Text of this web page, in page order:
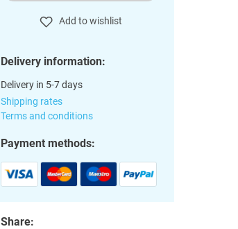
Add to wishlist
Delivery information:
Delivery in 5-7 days
Shipping rates
Terms and conditions
Payment methods:
Share: